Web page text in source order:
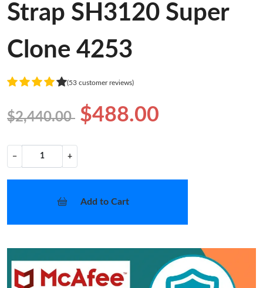
Strap SH3120 Super
Clone 4253
(53 customer reviews)
$2,440.00 $488.00
− +
Add to Cart